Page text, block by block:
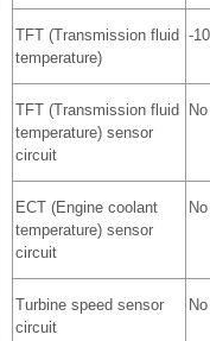
TFT (Transmission fluid
temperature)
-
TFT (Transmission fluid
temperature) sensor
circuit
ECT (Engine coolant
temperature) sensor
circuit
Turbine speed sensor
circuit